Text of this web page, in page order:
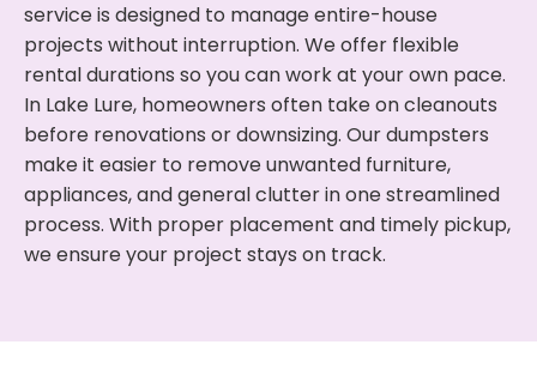
service is designed to manage entire-house
projects without interruption. We offer flexible
rental durations so you can work at your own pace.
In Lake Lure, homeowners often take on cleanouts
before renovations or downsizing. Our dumpsters
make it easier to remove unwanted furniture,
appliances, and general clutter in one streamlined
process. With proper placement and timely pickup,
we ensure your project stays on track.